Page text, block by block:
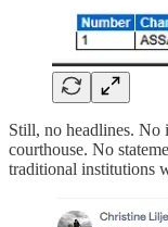
Still, no headlines. No
courthouse. No
traditional institutions